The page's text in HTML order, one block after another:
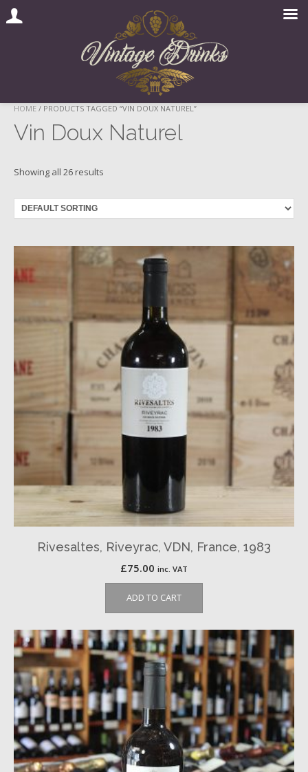
Skip
content
HOME / PRODUCTS TAGGED “VIN DOUX NATUREL”
Vin Doux Naturel
Showing all 26 results
Rivesaltes, Riveyrac, VDN, France, 1983
£75.00 inc. VAT
ADD TO CART